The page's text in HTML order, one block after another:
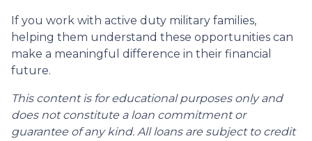
If you work with active duty military families,
helping them understand these opportunities can
make a meaningful difference in their financial
future.
This content is for educational purposes only and
does not constitute a loan commitment or
guarantee of any kind. All loans are subject to credit